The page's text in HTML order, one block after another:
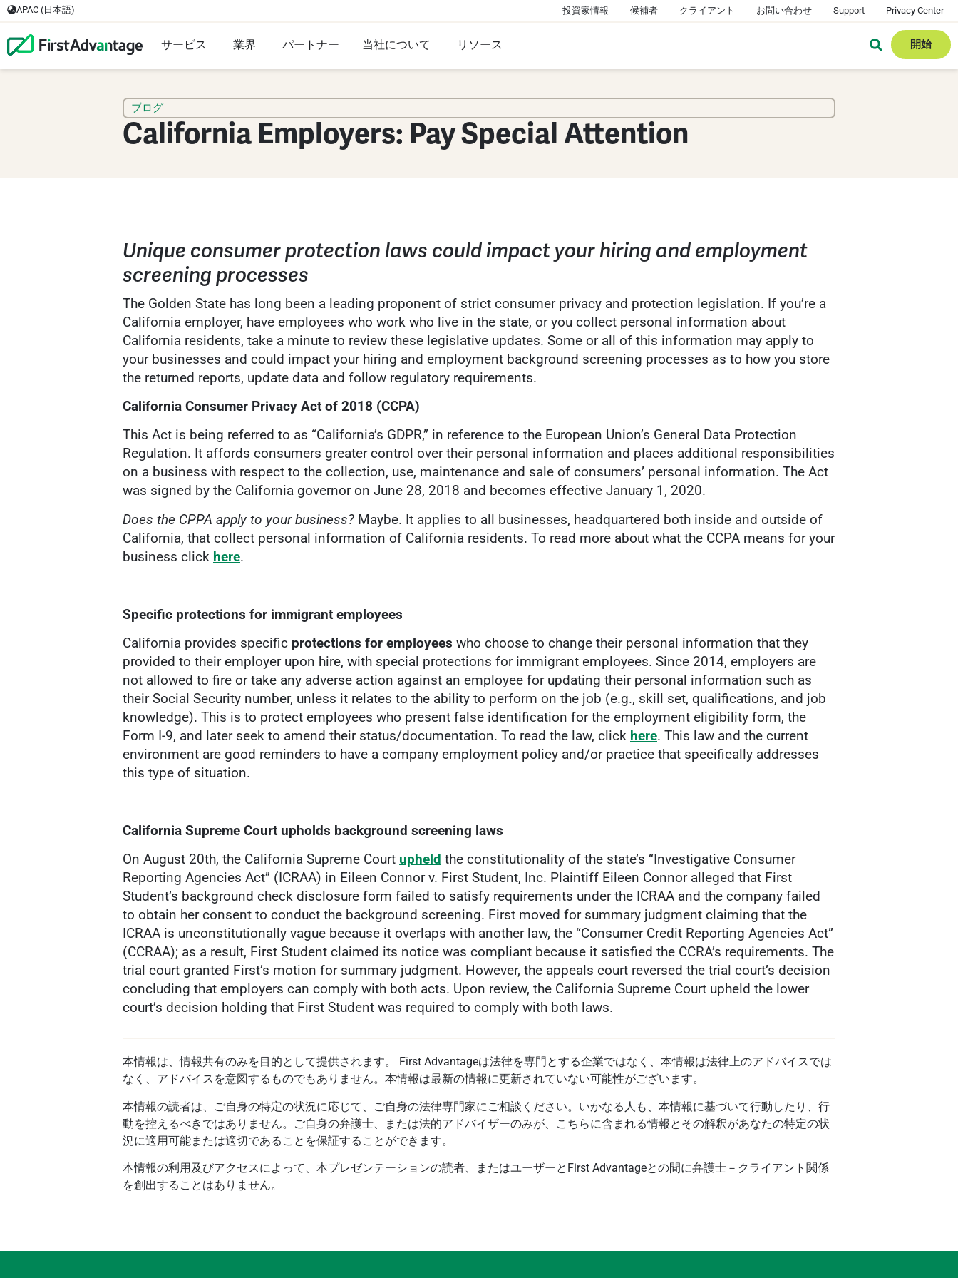
APAC (日本語) 投資家情報 候補者 クライアント お問い合わせ Support Privacy Center
サービス 業界 パートナー 当社について リソース 開始
ブログ
California Employers: Pay Special Attention
Unique consumer protection laws could impact your hiring and employment
screening processes
The Golden State has long been a leading proponent of strict consumer privacy and protection legislation. If you’re a
California employer, have employees who work who live in the state, or you collect personal information about
California residents, take a minute to review these legislative updates. Some or all of this information may apply to
your businesses and could impact your hiring and employment background screening processes as to how you store
the returned reports, update data and follow regulatory requirements.
California Consumer Privacy Act of 2018 (CCPA)
This Act is being referred to as “California’s GDPR,” in reference to the European Union’s General Data Protection
Regulation. It affords consumers greater control over their personal information and places additional responsibilities
on a business with respect to the collection, use, maintenance and sale of consumers’ personal information. The Act
was signed by the California governor on June 28, 2018 and becomes effective January 1, 2020.
Does the CPPA apply to your business? Maybe. It applies to all businesses, headquartered both inside and outside of
California, that collect personal information of California residents. To read more about what the CCPA means for your
business click here.
Specific protections for immigrant employees
California provides specific protections for employees who choose to change their personal information that they
provided to their employer upon hire, with special protections for immigrant employees. Since 2014, employers are
not allowed to fire or take any adverse action against an employee for updating their personal information such as
their Social Security number, unless it relates to the ability to perform on the job (e.g., skill set, qualifications, and job
knowledge). This is to protect employees who present false identification for the employment eligibility form, the
Form I-9, and later seek to amend their status/documentation. To read the law, click here. This law and the current
environment are good reminders to have a company employment policy and/or practice that specifically addresses
this type of situation.
California Supreme Court upholds background screening laws
On August 20th, the California Supreme Court upheld the constitutionality of the state’s “Investigative Consumer
Reporting Agencies Act” (ICRAA) in Eileen Connor v. First Student, Inc. Plaintiff Eileen Connor alleged that First
Student’s background check disclosure form failed to satisfy requirements under the ICRAA and the company failed
to obtain her consent to conduct the background screening. First moved for summary judgment claiming that the
ICRAA is unconstitutionally vague because it overlaps with another law, the “Consumer Credit Reporting Agencies Act”
(CCRAA); as a result, First Student claimed its notice was compliant because it satisfied the CCRA’s requirements. The
trial court granted First’s motion for summary judgment. However, the appeals court reversed the trial court’s decision
concluding that employers can comply with both acts. Upon review, the California Supreme Court upheld the lower
court’s decision holding that First Student was required to comply with both laws.
本情報は、情報共有のみを目的として提供されます。 First Advantageは法律を専門とする企業ではなく、本情報は法律上のアドバイスでは
なく、アドバイスを意図するものでもありません。本情報は最新の情報に更新されていない可能性がございます。
本情報の読者は、ご自身の特定の状況に応じて、ご自身の法律専門家にご相談ください。いかなる人も、本情報に基づいて行動したり、行
動を控えるべきではありません。ご自身の弁護士、または法的アドバイザーのみが、こちらに含まれる情報とその解釈があなたの特定の状
況に適用可能または適切であることを保証することができます。
本情報の利用及びアクセスによって、本プレゼンテーションの読者、またはユーザーとFirst Advantageとの間に弁護士－クライアント関係
を創出することはありません。